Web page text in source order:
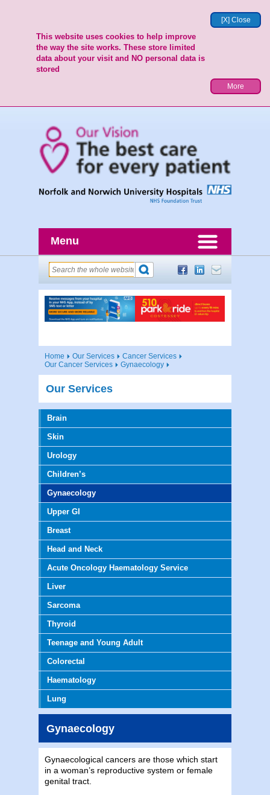
[X] Close
This website uses cookies to help improve
the way the site works. These store limited
data about your visit and NO personal data is
stored
More
Menu
Home Our Services
Cancer Services
Our Cancer Services
Gynaecology
Our Services
Brain
Skin
Urology
Children’s
Gynaecology
Upper GI
Breast
Head and Neck
Acute Oncology Haematology Service
Liver
Sarcoma
Thyroid
Teenage and Young Adult
Colorectal
Haematology
Lung
Gynaecology
Gynaecological cancers are those which start
in a woman’s reproductive system or female
genital tract.